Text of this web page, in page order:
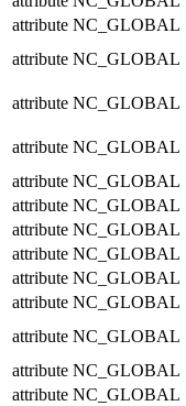
attribute NC_GLOBAL
attribute NC_GLOBAL
attribute NC_GLOBAL
attribute NC_GLOBAL
attribute NC_GLOBAL
attribute NC_GLOBAL
attribute NC_GLOBAL
attribute NC_GLOBAL
attribute NC_GLOBAL
attribute NC_GLOBAL
attribute NC_GLOBAL
attribute NC_GLOBAL
attribute NC_GLOBAL